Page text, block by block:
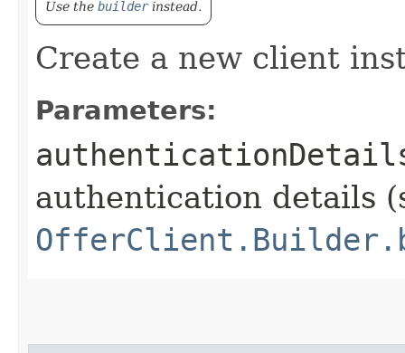
Use the builderinstead.
Create a new client
Parameters:
authentication details